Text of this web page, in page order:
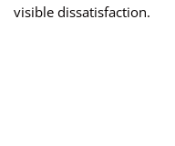
visible dissatisfaction.